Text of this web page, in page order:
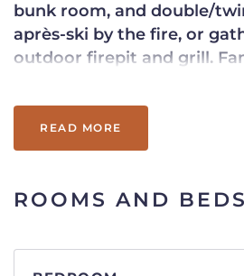
bunk room, and double/
après-ski by the fire, or
outdoor firepit and grill.
READ MORE
ROOMS AND BEDS